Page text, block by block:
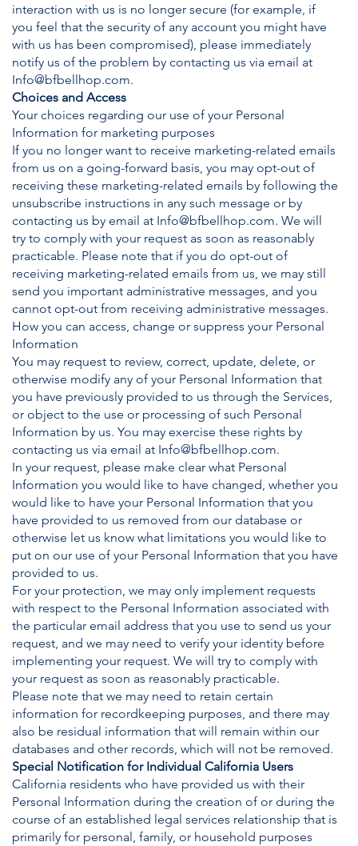
interaction with us is no longer secure (for example, if
you feel that the security of any account you might have
with us has been compromised), please immediately
notify us of the problem by contacting us via email at
Info@bfbellhop.com.
Choices and Access
Your choices regarding our use of your Personal
Information for marketing purposes
If you no longer want to receive marketing-related emails
from us on a going-forward basis, you may opt-out of
receiving these marketing-related emails by following the
unsubscribe instructions in any such message or by
contacting us by email at Info@bfbellhop.com. We will
try to comply with your request as soon as reasonably
practicable. Please note that if you do opt-out of
receiving marketing-related emails from us, we may still
send you important administrative messages, and you
cannot opt-out from receiving administrative messages.
How you can access, change or suppress your Personal
Information
You may request to review, correct, update, delete, or
otherwise modify any of your Personal Information that
you have previously provided to us through the Services,
or object to the use or processing of such Personal
Information by us. You may exercise these rights by
contacting us via email at Info@bfbellhop.com.
In your request, please make clear what Personal
Information you would like to have changed, whether you
would like to have your Personal Information that you
have provided to us removed from our database or
otherwise let us know what limitations you would like to
put on our use of your Personal Information that you have
provided to us.
For your protection, we may only implement requests
with respect to the Personal Information associated with
the particular email address that you use to send us your
request, and we may need to verify your identity before
implementing your request. We will try to comply with
your request as soon as reasonably practicable.
Please note that we may need to retain certain
information for recordkeeping purposes, and there may
also be residual information that will remain within our
databases and other records, which will not be removed.
Special Notification for Individual California Users
California residents who have provided us with their
Personal Information during the creation of or during the
course of an established legal services relationship that is
primarily for personal, family, or household purposes